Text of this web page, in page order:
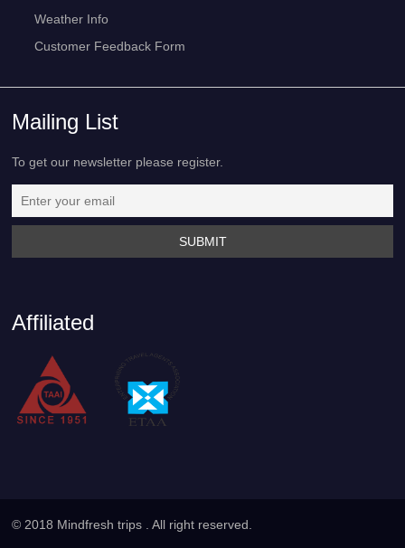
Weather Info
Customer Feedback Form
Mailing List
To get our newsletter please register.
Affiliated
© 2018 Mindfresh trips . All right reserved.